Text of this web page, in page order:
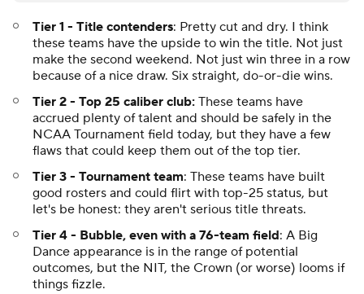
Tier 1 - Title contenders: Pretty cut and dry. I think
these teams have the upside to win the title. Not just
make the second weekend. Not just win three in a row
because of a nice draw. Six straight, do-or-die wins.
Tier 2 - Top 25 caliber club: These teams have
accrued plenty of talent and should be safely in the
NCAA Tournament field today, but they have a few
flaws that could keep them out of the top tier.
Tier 3 - Tournament team: These teams have built
good rosters and could flirt with top-25 status, but
let's be honest: they aren't serious title threats.
Tier 4 - Bubble, even with a 76-team field: A Big
Dance appearance is in the range of potential
outcomes, but the NIT, the Crown (or worse) looms if
things fizzle.